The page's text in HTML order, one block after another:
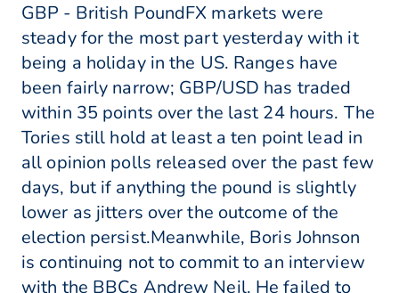
GBP - British PoundFX markets were
steady for the most part yesterday with it
being a holiday in the US. Ranges have
been fairly narrow; GBP/USD has traded
within 35 points over the last 24 hours. The
Tories still hold at least a ten point lead in
all opinion polls released over the past few
days, but if anything the pound is slightly
lower as jitters over the outcome of the
election persist.Meanwhile, Boris Johnson
is continuing not to commit to an interview
with the BBCs Andrew Neil. He failed to